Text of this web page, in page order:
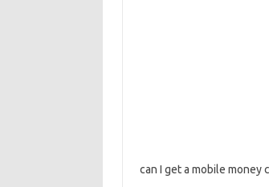
can I get a mobile